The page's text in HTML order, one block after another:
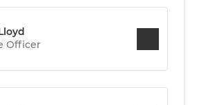
Officer